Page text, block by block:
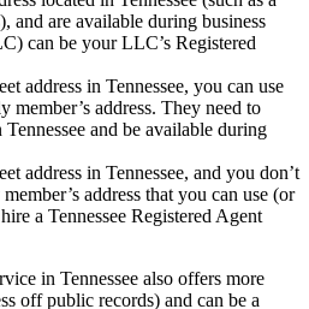
and are available during business
can be your LLC’s Registered
address in Tennessee, you can use
member’s address. They need to
Tennessee and be available during
address in Tennessee, and you don’t
address that you can use (or
a Tennessee Registered Agent
in Tennessee also offers more
off public records) and can be a